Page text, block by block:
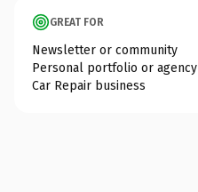
GREAT FOR
Newsletter or community
Personal portfolio or agency
Car Repair business